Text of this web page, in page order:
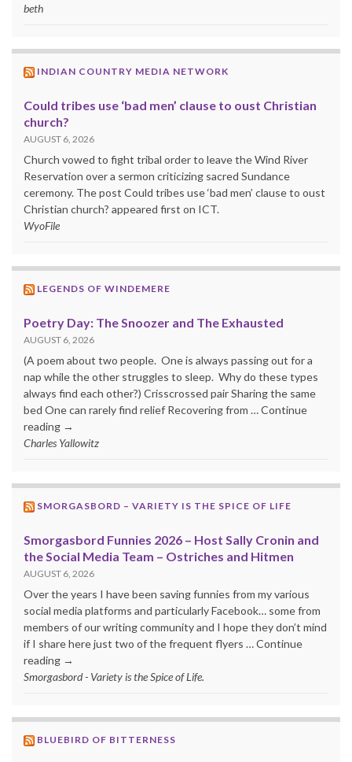
beth
INDIAN COUNTRY MEDIA NETWORK
Could tribes use ‘bad men’ clause to oust Christian
church?
AUGUST 6, 2026
Church vowed to fight tribal order to leave the Wind River
Reservation over a sermon criticizing sacred Sundance
ceremony. The post Could tribes use ‘bad men’ clause to oust
Christian church? appeared first on ICT.
WyoFile
LEGENDS OF WINDEMERE
Poetry Day: The Snoozer and The Exhausted
AUGUST 6, 2026
(A poem about two people. One is always passing out for a
nap while the other struggles to sleep. Why do these types
always find each other?) Crisscrossed pair Sharing the same
bed One can rarely find relief Recovering from … Continue
reading →
Charles Yallowitz
SMORGASBORD – VARIETY IS THE SPICE OF LIFE
Smorgasbord Funnies 2026 – Host Sally Cronin and
the Social Media Team – Ostriches and Hitmen
AUGUST 6, 2026
Over the years I have been saving funnies from my various
social media platforms and particularly Facebook… some from
members of our writing community and I hope they don’t mind
if I share here just two of the frequent flyers … Continue
reading →
Smorgasbord - Variety is the Spice of Life.
BLUEBIRD OF BITTERNESS